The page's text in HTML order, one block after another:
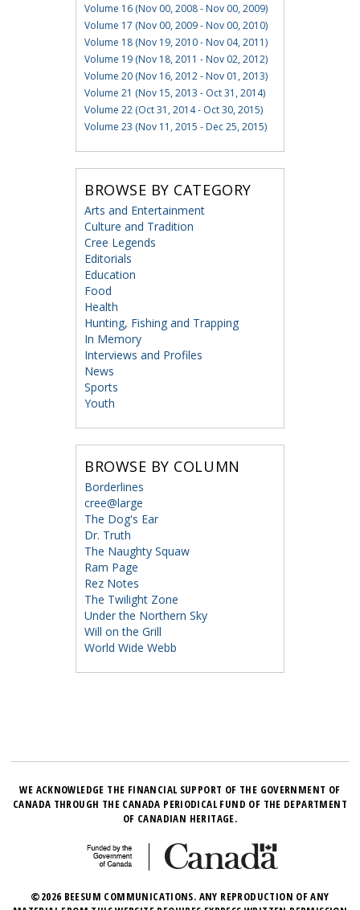
Volume 16 (Nov 00, 2008 - Nov 00, 2009)
Volume 17 (Nov 00, 2009 - Nov 00, 2010)
Volume 18 (Nov 19, 2010 - Nov 04, 2011)
Volume 19 (Nov 18, 2011 - Nov 02, 2012)
Volume 20 (Nov 16, 2012 - Nov 01, 2013)
Volume 21 (Nov 15, 2013 - Oct 31, 2014)
Volume 22 (Oct 31, 2014 - Oct 30, 2015)
Volume 23 (Nov 11, 2015 - Dec 25, 2015)
BROWSE BY CATEGORY
Arts and Entertainment
Culture and Tradition
Cree Legends
Editorials
Education
Food
Health
Hunting, Fishing and Trapping
In Memory
Interviews and Profiles
News
Sports
Youth
BROWSE BY COLUMN
Borderlines
cree@large
The Dog's Ear
Dr. Truth
The Naughty Squaw
Ram Page
Rez Notes
The Twilight Zone
Under the Northern Sky
Will on the Grill
World Wide Webb
WE ACKNOWLEDGE THE FINANCIAL SUPPORT OF THE GOVERNMENT OF
CANADA THROUGH THE CANADA PERIODICAL FUND OF THE DEPARTMENT
OF CANADIAN HERITAGE.
©2026 BEESUM COMMUNICATIONS. ANY REPRODUCTION OF ANY